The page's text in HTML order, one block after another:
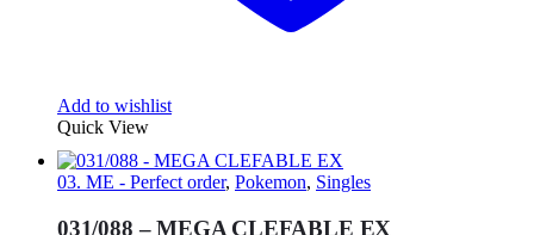
Add to wishlist
Quick View
03. ME - Perfect order, Pokemon, Singles
031/088 – MEGA CLEFABLE EX